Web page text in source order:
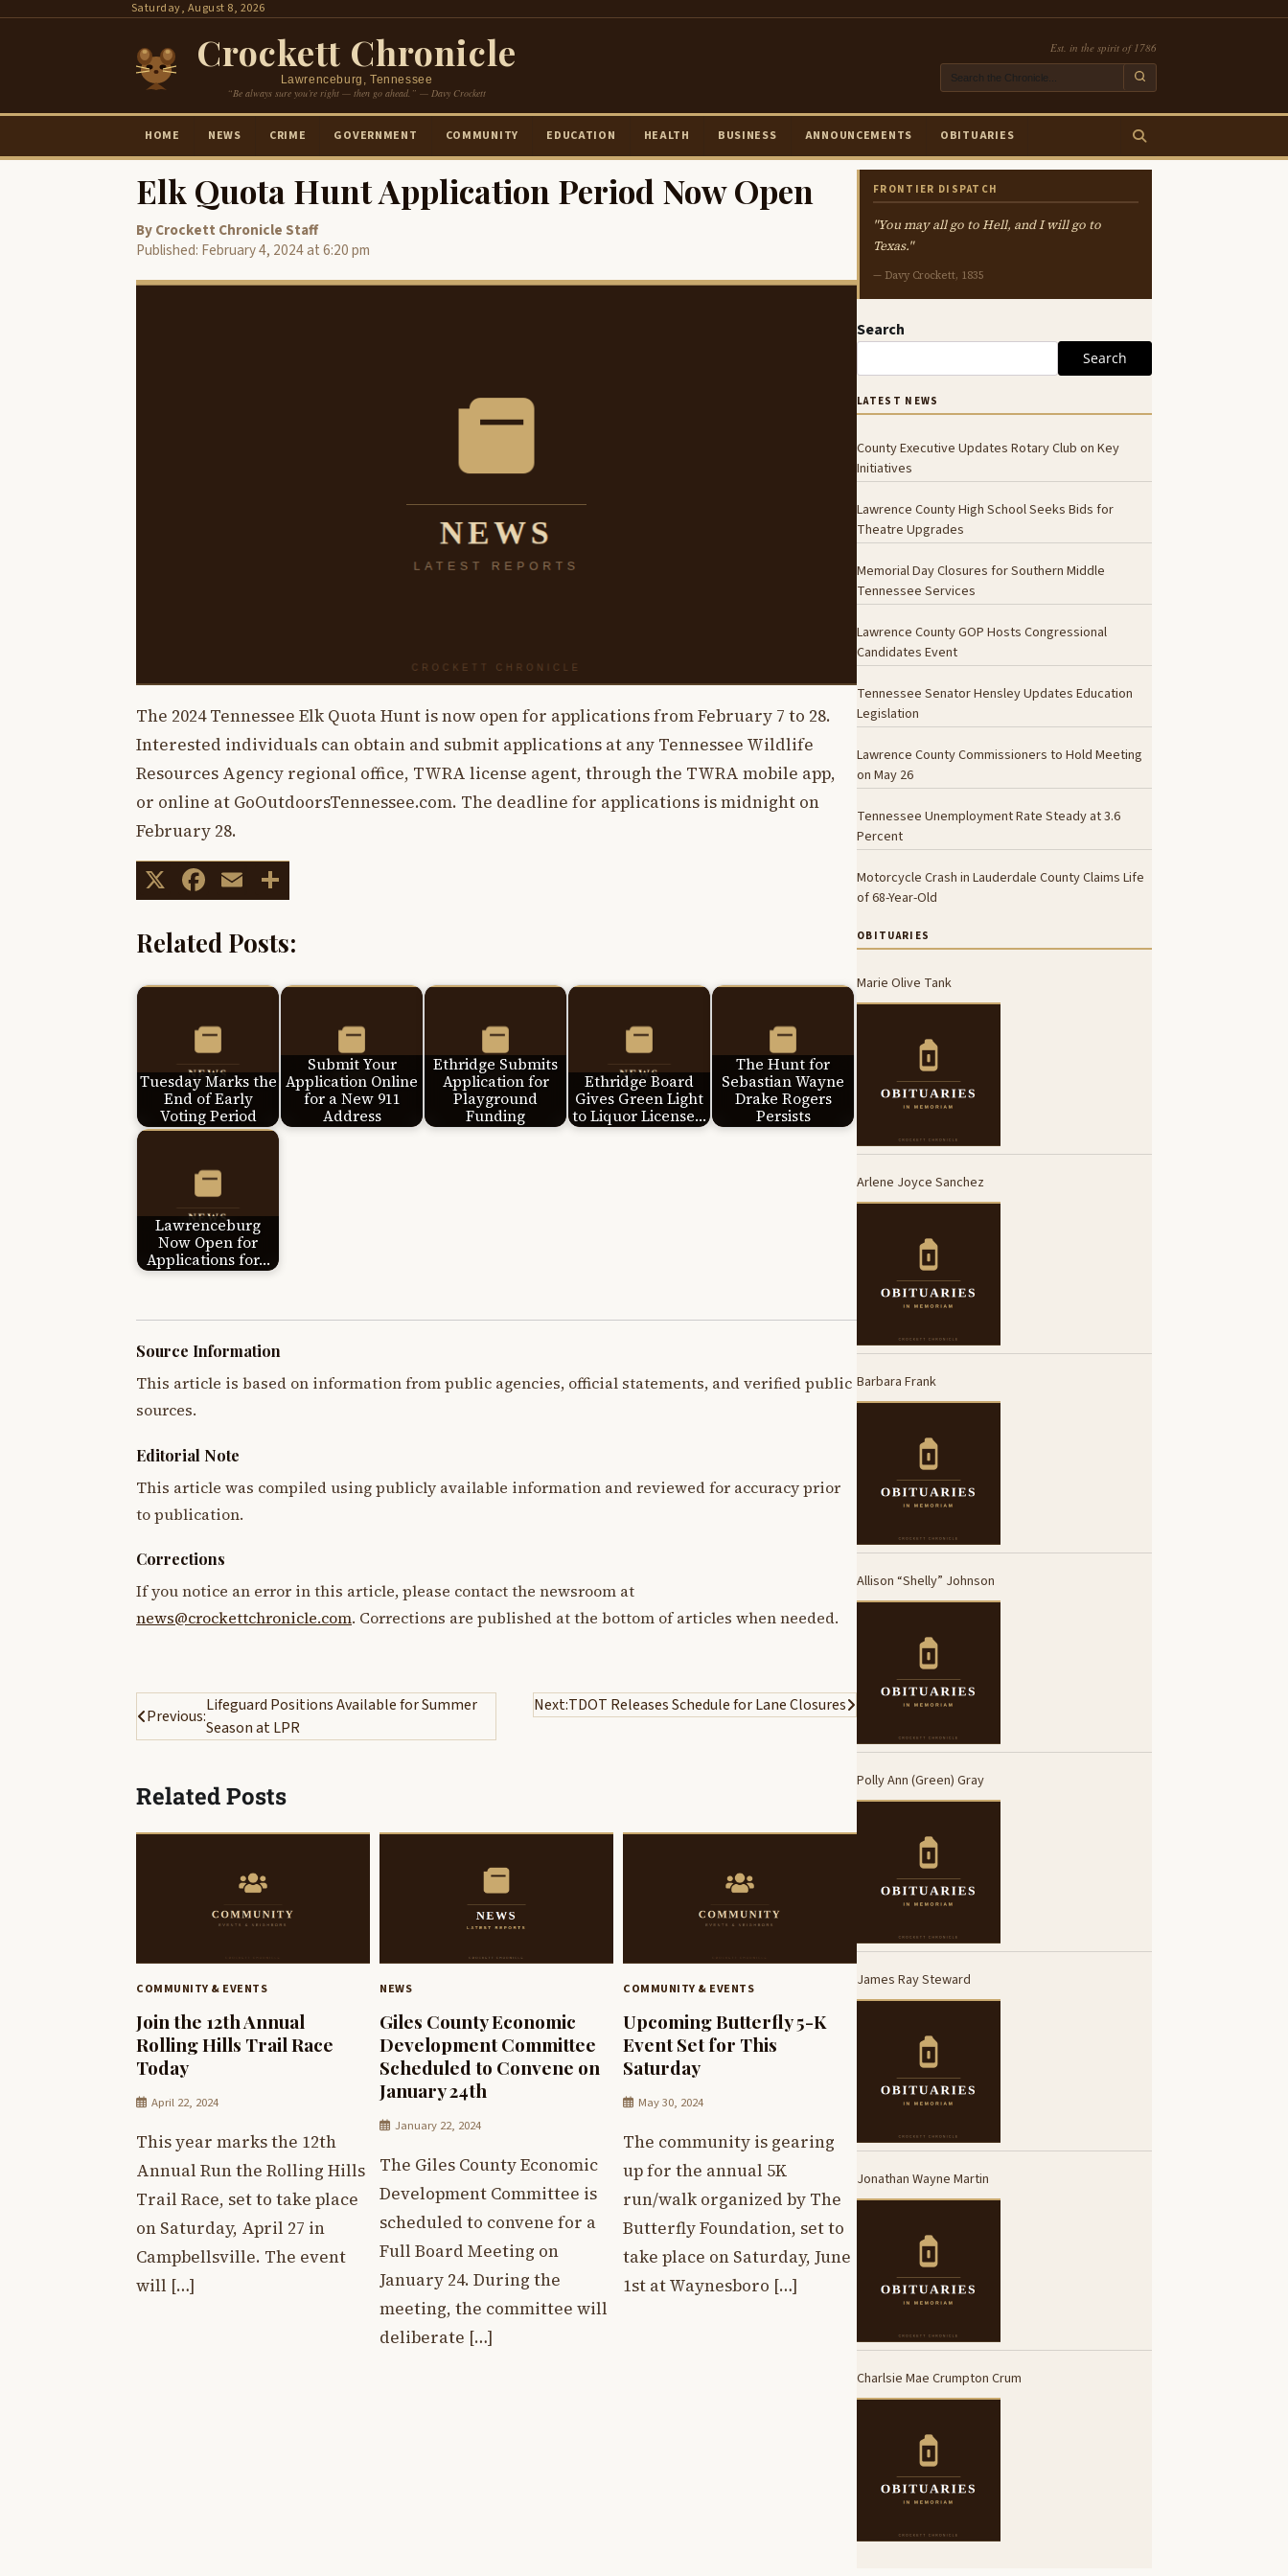
Saturday, August 8, 2026
Crockett Chronicle
Lawrenceburg, Tennessee
“Be always sure you’re right — then go ahead.” — Davy Crockett
Est. in the spirit of 1786
HOME NEWS CRIME GOVERNMENT COMMUNITY EDUCATION HEALTH BUSINESS ANNOUNCEMENTS OBITUARIES
Elk Quota Hunt Application Period Now Open
By Crockett Chronicle Staff
Published: February 4, 2024 at 6:20 pm
The 2024 Tennessee Elk Quota Hunt is now open for applications from February 7 to 28.
Interested individuals can obtain and submit applications at any Tennessee Wildlife
Resources Agency regional office, TWRA license agent, through the TWRA mobile app,
or online at GoOutdoorsTennessee.com. The deadline for applications is midnight on
February 28.
X Facebook
Email
Related Posts:
Tuesday Marks the
End of Early
Voting Period
Submit Your
Application Online
for a New 911
Address
Ethridge Submits
Application for
Playground
Funding
Ethridge Board
Gives Green Light
to Liquor License…
The Hunt for
Sebastian Wayne
Drake Rogers
Persists
Lawrenceburg
Now Open for
Applications for…
Source Information
This article is based on information from public agencies, official statements, and verified public
sources.
Editorial Note
This article was compiled using publicly available information and reviewed for accuracy prior
to publication.
Corrections
If you notice an error in this article, please contact the newsroom at
news@crockettchronicle.com. Corrections are published at the bottom of articles when needed.
Post
navigation
Previous:
Lifeguard Positions Available for Summer
Season at LPR
Next:TDOT Releases Schedule for Lane Closures
Related Posts
COMMUNITY & EVENTS
Join the 12th Annual
Rolling Hills Trail Race
Today
April 22, 2024
This year marks the 12th
Annual Run the Rolling Hills
Trail Race, set to take place
on Saturday, April 27 in
Campbellsville. The event
will […]
NEWS
Giles County Economic
Development Committee
Scheduled to Convene on
January 24th
January 22, 2024
The Giles County Economic
Development Committee is
scheduled to convene for a
Full Board Meeting on
January 24. During the
meeting, the committee will
deliberate […]
COMMUNITY & EVENTS
Upcoming Butterfly 5-K
Event Set for This
Saturday
May 30, 2024
The community is gearing
up for the annual 5K
run/walk organized by The
Butterfly Foundation, set to
take place on Saturday, June
1st at Waynesboro […]
FRONTIER DISPATCH
"You may all go to Hell, and I will go to
Texas."
— Davy Crockett, 1835
Search
Search
LATEST NEWS
County Executive Updates Rotary Club on Key
Initiatives
Lawrence County High School Seeks Bids for
Theatre Upgrades
Memorial Day Closures for Southern Middle
Tennessee Services
Lawrence County GOP Hosts Congressional
Candidates Event
Tennessee Senator Hensley Updates Education
Legislation
Lawrence County Commissioners to Hold Meeting
on May 26
Tennessee Unemployment Rate Steady at 3.6
Percent
Motorcycle Crash in Lauderdale County Claims Life
of 68-Year-Old
OBITUARIES
Marie Olive Tank
Arlene Joyce Sanchez
Barbara Frank
Allison “Shelly” Johnson
Polly Ann (Green) Gray
James Ray Steward
Jonathan Wayne Martin
Charlsie Mae Crumpton Crum